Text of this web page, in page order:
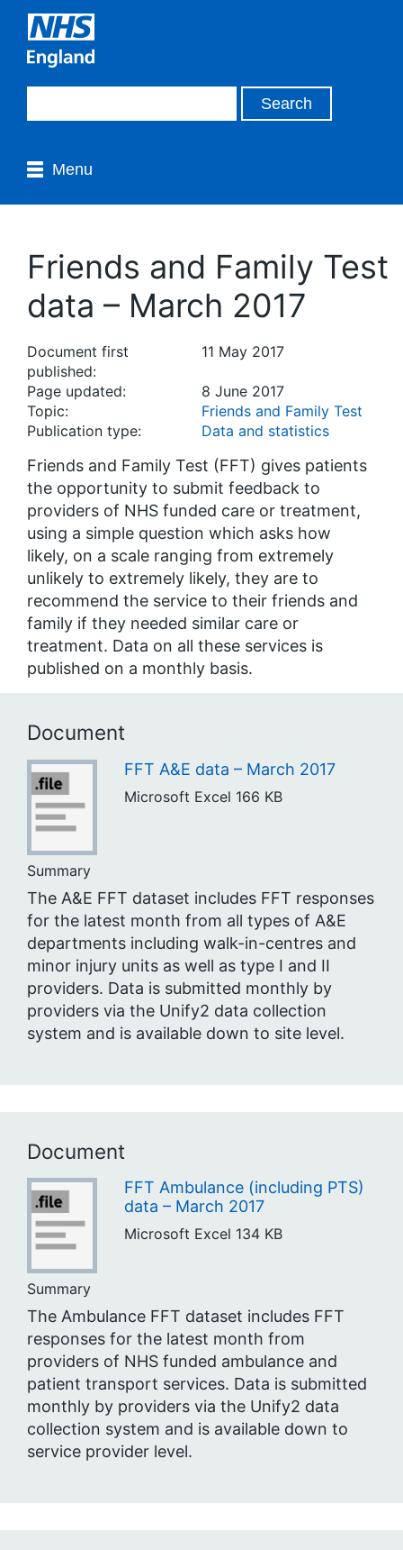
Menu
Friends and Family Test
data – March 2017
Document first
published:
11 May 2017
Page updated:
8 June 2017
Topic:
Friends and Family Test
Publication type:
Data and statistics
Friends and Family Test (FFT) gives patients
the opportunity to submit feedback to
providers of NHS funded care or treatment,
using a simple question which asks how
likely, on a scale ranging from extremely
unlikely to extremely likely, they are to
recommend the service to their friends and
family if they needed similar care or
treatment. Data on all these services is
published on a monthly basis.
Document
FFT A&E data – March 2017
Microsoft Excel 166 KB
Summary
The A&E FFT dataset includes FFT responses
for the latest month from all types of A&E
departments including walk-in-centres and
minor injury units as well as type I and II
providers. Data is submitted monthly by
providers via the Unify2 data collection
system and is available down to site level.
Document
FFT Ambulance (including PTS)
data – March 2017
Microsoft Excel 134 KB
Summary
The Ambulance FFT dataset includes FFT
responses for the latest month from
providers of NHS funded ambulance and
patient transport services. Data is submitted
monthly by providers via the Unify2 data
collection system and is available down to
service provider level.